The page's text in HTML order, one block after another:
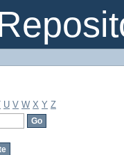
U V W X Y Z